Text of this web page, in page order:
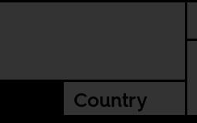
Country